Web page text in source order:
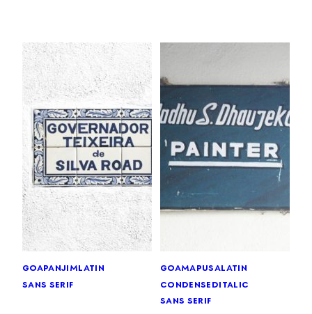
goapanjimlatin
sans serif
goamapusalatin
condenseditalic
sans serif